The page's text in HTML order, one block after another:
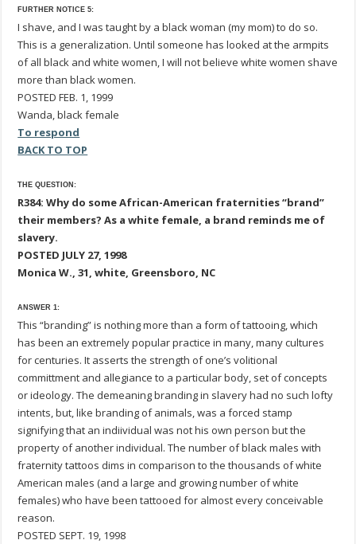
FURTHER NOTICE 5:
I shave, and I was taught by a black woman (my mom) to do so.
This is a generalization. Until someone has looked at the armpits
of all black and white women, I will not believe white women shave
more than black women.
POSTED FEB. 1, 1999
Wanda, black female
To respond
BACK TO TOP
THE QUESTION:
R384: Why do some African-American fraternities “brand”
their members? As a white female, a brand reminds me of
slavery.
POSTED JULY 27, 1998
Monica W., 31, white, Greensboro, NC
ANSWER 1:
This “branding” is nothing more than a form of tattooing, which
has been an extremely popular practice in many, many cultures
for centuries. It asserts the strength of one’s volitional
committment and allegiance to a particular body, set of concepts
or ideology. The demeaning branding in slavery had no such lofty
intents, but, like branding of animals, was a forced stamp
signifying that an indiividual was not his own person but the
property of another individual. The number of black males with
fraternity tattoos dims in comparison to the thousands of white
American males (and a large and growing number of white
females) who have been tattooed for almost every conceivable
reason.
POSTED SEPT. 19, 1998